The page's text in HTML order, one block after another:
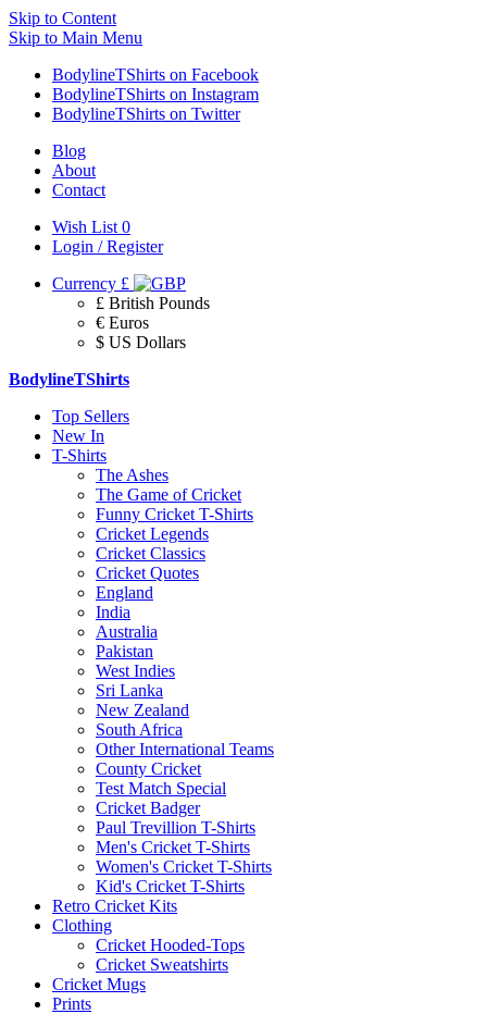
Skip to Content
Skip to Main Menu
BodylineTShirts on Facebook
BodylineTShirts on Instagram
BodylineTShirts on Twitter
Blog
About
Contact
Wish List 0
Login / Register
Currency £
£ British Pounds
€ Euros
$ US Dollars
BodylineTShirts
Top Sellers
New In
T-Shirts
The Ashes
The Game of Cricket
Funny Cricket T-Shirts
Cricket Legends
Cricket Classics
Cricket Quotes
England
India
Australia
Pakistan
West Indies
Sri Lanka
New Zealand
South Africa
Other International Teams
County Cricket
Test Match Special
Cricket Badger
Paul Trevillion T-Shirts
Men's Cricket T-Shirts
Women's Cricket T-Shirts
Kid's Cricket T-Shirts
Retro Cricket Kits
Clothing
Cricket Hooded-Tops
Cricket Sweatshirts
Cricket Mugs
Prints